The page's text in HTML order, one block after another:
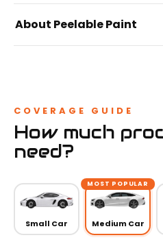
About Peelable Paint
COVERAGE GUIDE
How much
need?
Small Car
MOST POPULAR
Medium Car